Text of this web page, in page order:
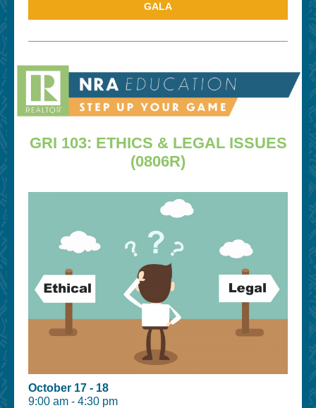
GALA
GRI 103: ETHICS & LEGAL ISSUES
(0806R)
October 17 - 18
9:00 am - 4:30 pm